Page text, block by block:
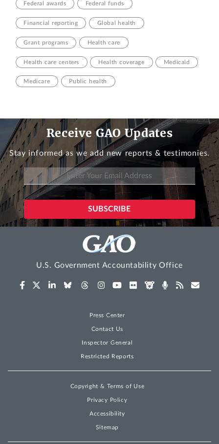
Federal awards Federal funds
Financial reporting Global health
Grant programs Health care
Health care centers Health coverage Medicaid
Medicare Public health
Receive GAO Updates
Stay informed as we add new reports & testimonies.
U.S. Government Accountability Office
Press Center
Contact Us
Inspector General
Restricted Reports
Copyright & Terms of Use
Privacy Policy
Accessibility
Sitemap